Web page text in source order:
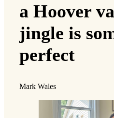
a Hoover
jingle is
perfect
Mark Wales